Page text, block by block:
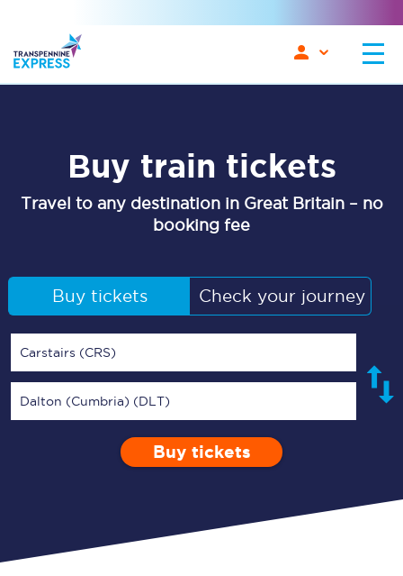
Buy train tickets
Travel to any destination in Great Britain – no
booking fee
Buy tickets Check your journey
Carstairs (CRS)
Dalton (Cumbria) (DLT)
Enter a station...
Depart after
Open Return
0 Children (5-15)
Buy tickets